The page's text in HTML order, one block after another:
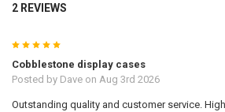
2 REVIEWS
5
Cobblestone display cases
Posted by Daveon Aug 3rd 2026
Outstanding quality and customer service.